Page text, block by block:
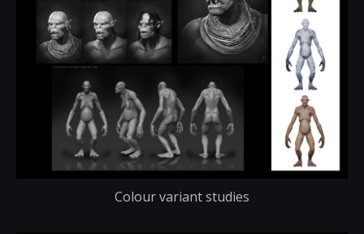
Colour variant studies